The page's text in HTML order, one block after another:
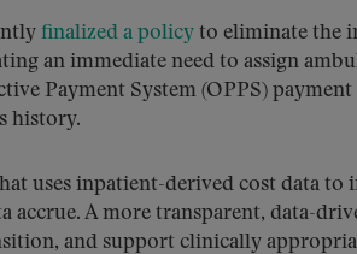
finalized a policy to eliminate the
an immediate need to assign
Payment System (OPPS) payment
history.
uses inpatient-derived cost data to
A more transparent, data-
and support clinically